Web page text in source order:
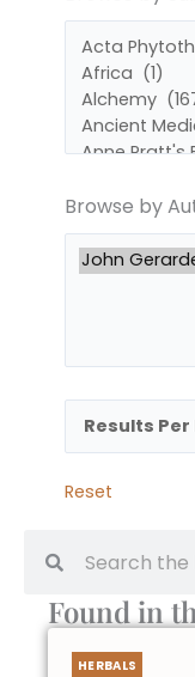
Found in
HERBALS
Browse by
Reset